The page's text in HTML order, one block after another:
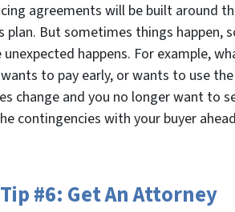
agreements will be built around
plan. But sometimes things happen,
happens. For example,
to pay early, or wants to use
change and you no longer want to
contingencies with your buyer
#6: Get An Attorney